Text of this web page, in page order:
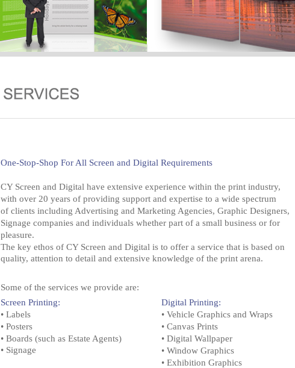
One-Stop-Shop For All Screen and Digital Requirements
CY Screen and Digital have extensive experience within the print industry,
with over 20 years of providing support and expertise to a wide spectrum
of clients including Advertising and Marketing Agencies, Graphic Designers,
Signage companies and individuals whether part of a small business or for
pleasure.
The key ethos of CY Screen and Digital is to offer a service that is based on
quality, attention to detail and extensive knowledge of the print arena.
Some of the services we provide are:
Screen Printing:
• Labels
• Posters
• Boards (such as Estate Agents)
• Signage
Digital Printing:
• Vehicle Graphics and Wraps
• Canvas Prints
• Digital Wallpaper
• Window Graphics
• Exhibition Graphics